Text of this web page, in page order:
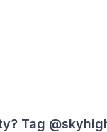
Tag